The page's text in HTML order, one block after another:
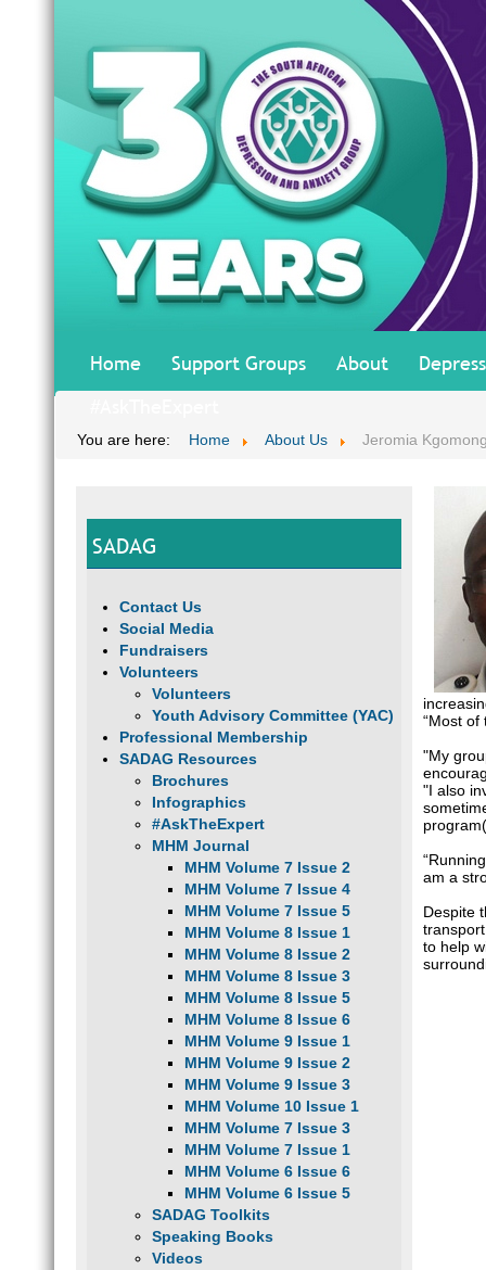
Home Support Groups About
You are here: Home About Us Jeromia
SADAG
Contact Us
Social Media
Fundraisers
Volunteers
Volunteers
Youth Advisory Committee (YAC)
Professional Membership
SADAG Resources
Brochures
Infographics
#AskTheExpert
MHM Journal
MHM Volume 7 Issue 2
MHM Volume 7 Issue 4
MHM Volume 7 Issue 5
MHM Volume 8 Issue 1
MHM Volume 8 Issue 2
MHM Volume 8 Issue 3
MHM Volume 8 Issue 5
MHM Volume 8 Issue 6
MHM Volume 9 Issue 1
MHM Volume 9 Issue 2
MHM Volume 9 Issue 3
MHM Volume 10 Issue 1
MHM Volume 7 Issue 3
MHM Volume 7 Issue 1
MHM Volume 6 Issue 6
MHM Volume 6 Issue 5
SADAG Toolkits
Speaking Books
Videos
“Most of
"My
"I also
am a
Despite
to help